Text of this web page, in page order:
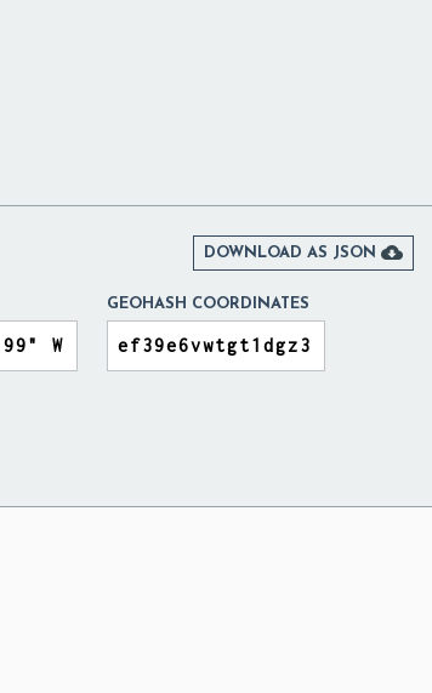
DOWNLOAD AS JSON 
GEOHASH COORDINATES